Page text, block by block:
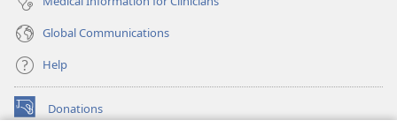
Global Communications
Help
Donations
(opens